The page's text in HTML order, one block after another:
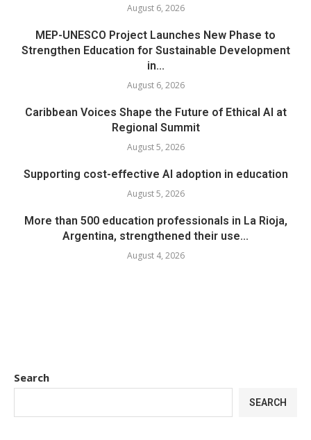
August 6, 2026
MEP-UNESCO Project Launches New Phase to
Strengthen Education for Sustainable Development
in...
August 6, 2026
Caribbean Voices Shape the Future of Ethical AI at
Regional Summit
August 5, 2026
Supporting cost-effective AI adoption in education
August 5, 2026
More than 500 education professionals in La Rioja,
Argentina, strengthened their use...
August 4, 2026
Search
SEARCH